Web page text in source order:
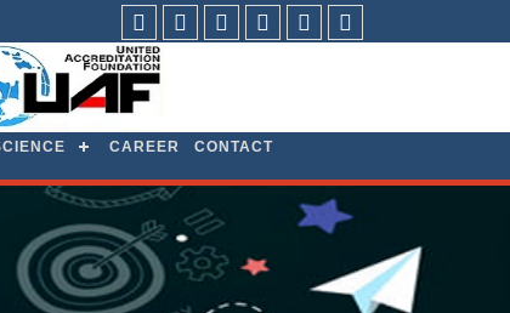
facebook
CAREER CONTACT